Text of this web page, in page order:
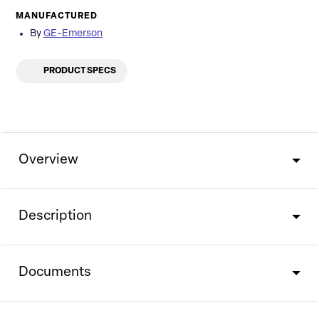
MANUFACTURED
By GE-Emerson
PRODUCT SPECS
Overview
Description
Documents